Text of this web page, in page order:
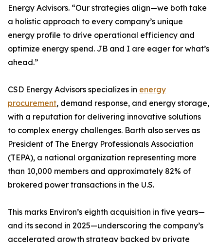
Energy Advisors. “Our strategies align—we both take
a holistic approach to every company’s unique
energy profile to drive operational efficiency and
optimize energy spend. JB and I are eager for what’s
ahead.”
CSD Energy Advisors specializes in energy
procurement, demand response, and energy storage,
with a reputation for delivering innovative solutions
to complex energy challenges. Barth also serves as
President of The Energy Professionals Association
(TEPA), a national organization representing more
than 10,000 members and approximately 82% of
brokered power transactions in the U.S.
This marks Environ’s eighth acquisition in five years—
and its second in 2025—underscoring the company’s
accelerated growth strategy backed by private